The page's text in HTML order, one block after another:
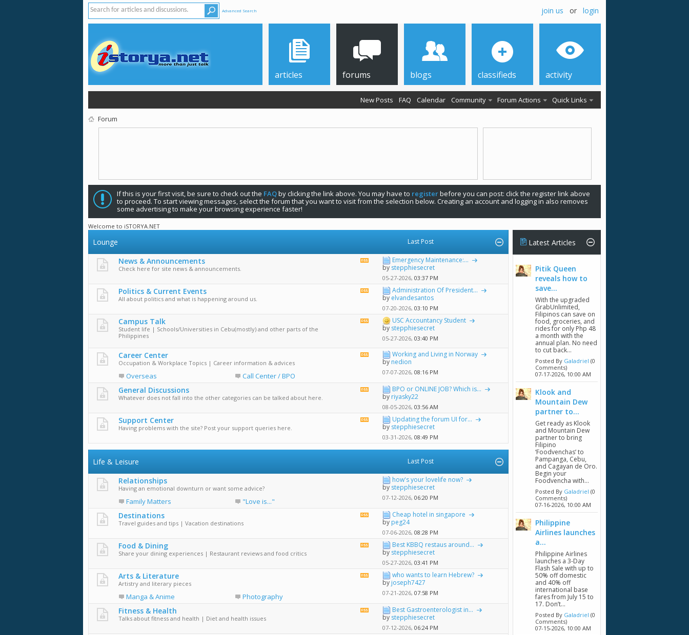
Advanced Search join us or login
articles forums
New Posts FAQ Calendar Community Forum Actions Quick Links
blogs classifieds activity
Forum
If this is your first visit, be sure to check out the FAQby clicking the link above. You may have to registerbefore you can post: click the register link above
to proceed. To start viewing messages, select the forum that you want to visit from the selection below. Creating an account and logging in also removes
some advertising to make your browsing experience faster!
Welcome to iSTORYA.NET
Lounge Last Post
News & Announcements
Check here for site news & announcements.
View
forum's
feed
Emergency Maintenance:...
by stepphiesecret
05-27-2026, 03:37 PM
Politics & Current Events
All about politics and what is happening around us.
View
forum's
feed
Administration Of President...
by elvandesantos
07-20-2026, 03:10 PM
Campus Talk
Student life | Schools/Universities in Cebu(mostly) and other parts of the
Philippines
View
forum's
feed
USC Accountancy Student
by stepphiesecret
05-27-2026, 03:40 PM
Career Center
Occupation & Workplace Topics | Career information & advices
Overseas Call Center / BPO
View
forum's
feed
Working and Living in Norway
by nedion
07-07-2026, 08:16 PM
General Discussions
Whatever does not fall into the other categories can be talked about here.
View
forum's
feed
BPO or ONLINE JOB? Which is...
by riyasky22
08-05-2026, 03:56 AM
Support Center
Having problems with the site? Post your support queries here.
View
forum's
RSS
feed
Updating the forum UI for...
by stepphiesecret
03-31-2026, 08:49 PM
Life & Leisure Last Post
Relationships
Having an emotional downturn or want some advice?
Family Matters "Love is..."
how's your lovelife now?
by stepphiesecret
07-12-2026, 06:20 PM
Destinations
Travel guides and tips | Vacation destinations
View
forum's
feed
Cheap hotel in singapore
by peg24
07-06-2026, 08:28 PM
Food & Dining
Share your dining experiences | Restaurant reviews and food critics
View
forum's
feed
Best KBBQ restaus around...
by stepphiesecret
05-27-2026, 03:41 PM
Arts & Literature
Artistry and literary pieces
Manga & Anime Photography
View
forum's
feed
who wants to learn Hebrew?
by joseph7427
07-21-2026, 07:58 PM
Fitness & Health
Talks about fitness and health | Diet and health issues
View
forum's
Best Gastroenterologist in...
by stepphiesecret
07-12-2026, 06:24 PM
Latest Articles
Pitik Queen
reveals how to
save...
With the upgraded
GrabUnlimited,
Filipinos can save on
food, groceries, and
rides for only Php 48
a month with the
annual plan. No need
to cut back...
Posted By Galadriel (0
Comments)
07-17-2026, 10:00 AM
Klook and
Mountain Dew
partner to...
Get ready as Klook
and Mountain Dew
partner to bring
Filipino
‘Foodvenchas’ to
Pampanga, Cebu,
and Cagayan de Oro.
Begin your
Foodvencha with...
Posted By Galadriel (0
Comments)
07-16-2026, 10:00 AM
Philippine
Airlines launches
a...
Philippine Airlines
launches a 3-Day
Flash Sale with up to
50% off domestic
and 40% off
international base
fares from July 15 to
17. Don’t...
Posted By Galadriel (0
Comments)
07-15-2026, 10:00 AM